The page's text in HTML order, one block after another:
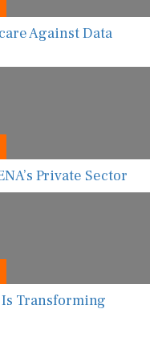
Against Data
Private Sector
Is Transforming